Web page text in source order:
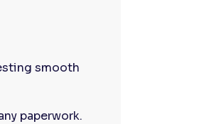
smooth
paperwork.